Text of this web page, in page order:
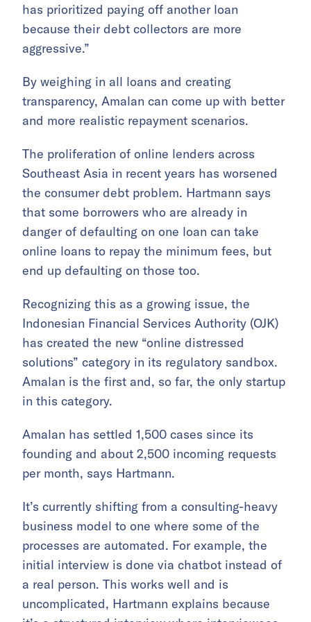
has prioritized paying off another loan
because their debt collectors are more
aggressive.”
By weighing in all loans and creating
transparency, Amalan can come up with better
and more realistic repayment scenarios.
The proliferation of online lenders across
Southeast Asia in recent years has worsened
the consumer debt problem. Hartmann says
that some borrowers who are already in
danger of defaulting on one loan can take
online loans to repay the minimum fees, but
end up defaulting on those too.
Recognizing this as a growing issue, the
Indonesian Financial Services Authority (OJK)
has created the new “online distressed
solutions” category in its regulatory sandbox.
Amalan is the first and, so far, the only startup
in this category.
Amalan has settled 1,500 cases since its
founding and about 2,500 incoming requests
per month, says Hartmann.
It’s currently shifting from a consulting-heavy
business model to one where some of the
processes are automated. For example, the
initial interview is done via chatbot instead of
a real person. This works well and is
uncomplicated, Hartmann explains because